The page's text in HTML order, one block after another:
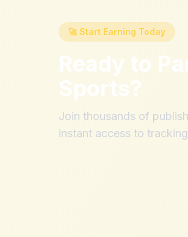
🚀 Start Earning Today
Ready to
Sports?
Join thousands of
instant access to